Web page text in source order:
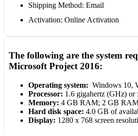
Shipping Method: Email
Activation: Online Activation
The following are the system
Microsoft Project 2016:
Operating system: Windows 10,
Processor: 1.6 gigahertz (GHz) or
Memory: 4 GB RAM; 2 GB
Hard disk space: 4.0 GB of
Display: 1280 x 768 screen